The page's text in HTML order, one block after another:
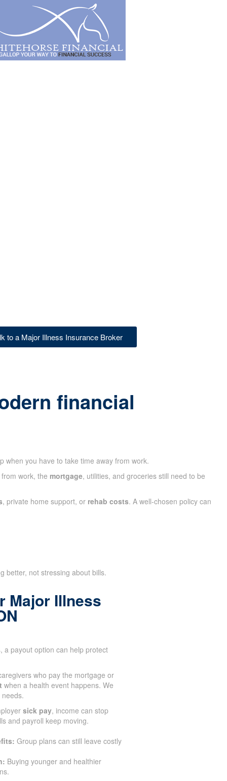
to a Major Illness Insurance Broker
financial
when you have to take time away from work.
work, the mortgage, utilities, and groceries still need to be
, private home support, or rehab costs. A well-chosen policy can
better, not stressing about bills.
Major Illness
a payout option can help protect
who pay the mortgage or
when a health event happens. We
sick pay, income can stop
and payroll keep moving.
Group plans can still leave costly
Buying younger and healthier